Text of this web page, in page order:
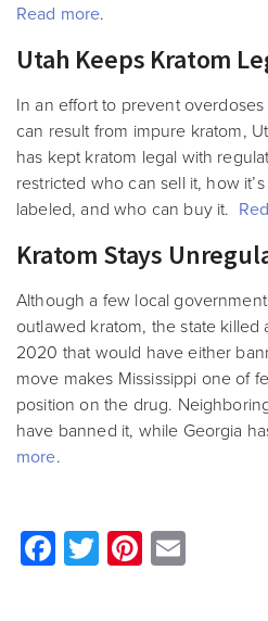
Read more.
Utah Keeps Kratom
In an effort to prevent
can result from impure kratom,
has kept kratom legal with
restricted who can sell it, how
labeled, and who can buy it.
Kratom Stays
Although a few local
outlawed kratom, the state killed
2020 that would have either
move makes Mississippi one of
position on the drug.
have banned it, while Georgia
more.
Facebook
TwitterPinterest